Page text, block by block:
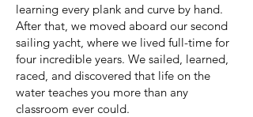
learning every plank and curve by hand.
After that, we moved aboard our second
sailing yacht, where we lived full-time for
four incredible years. We sailed, learned,
raced, and discovered that life on the
water teaches you more than any
classroom ever could.